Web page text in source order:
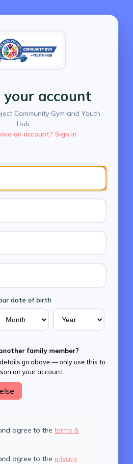
your account
Community Gym and Youth
Hub
an account? Sign in
date of birth
family member?
go above — only use this to
on your account.
agree to the terms &
agree to the privacy